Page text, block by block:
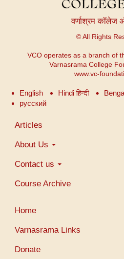
वर्णाश्रम कॉलेज
© All Rights
VCO operates as a branch of
Varnasrama College
www.vc-
English Hindi हिन्दी
русский
Main
Articles
About Us
Contact us
Course Archive
User
menu
Home
Varnasrama Links
Donate